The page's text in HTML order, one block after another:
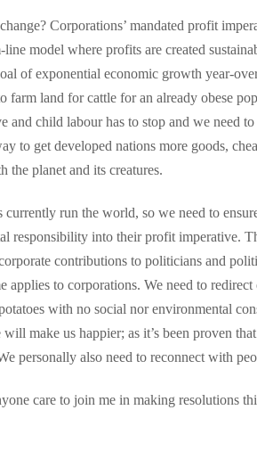
Corporations’ mandated profit
model where profits are created
of exponential economic growth year-
farm land for cattle for an already obese
and child labour has to stop and we need
to get developed nations more goods,
the planet and its creatures.
currently run the world, so we need to
responsibility into their profit imperative.
contributions to politicians and
applies to corporations. We need to
with no social nor environmental
make us happier; as it’s been proven
personally also need to reconnect with
care to join me in making resolutions